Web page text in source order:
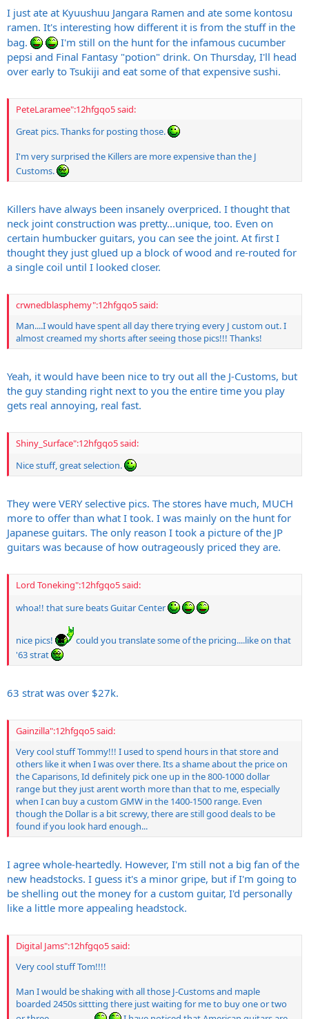
I just ate at Kyuushuu Jangara Ramen and ate some kontosu
ramen. It's interesting how different it is from the stuff in the
bag.
I'm still on the hunt for the infamous cucumber
pepsi and Final Fantasy "potion" drink. On Thursday, I'll head
over early to Tsukiji and eat some of that expensive sushi.
PeteLaramee":12hfgqo5 said:
Great pics. Thanks for posting those.
I'm very surprised the Killers are more expensive than the J
Customs.
Killers have always been insanely overpriced. I thought that
neck joint construction was pretty...unique, too. Even on
certain humbucker guitars, you can see the joint. At first I
thought they just glued up a block of wood and re-routed for
a single coil until I looked closer.
crwnedblasphemy":12hfgqo5 said:
Man....I would have spent all day there trying every J custom out. I
almost creamed my shorts after seeing those pics!!! Thanks!
Yeah, it would have been nice to try out all the J-Customs, but
the guy standing right next to you the entire time you play
gets real annoying, real fast.
Shiny_Surface":12hfgqo5 said:
Nice stuff, great selection.
They were VERY selective pics. The stores have much, MUCH
more to offer than what I took. I was mainly on the hunt for
Japanese guitars. The only reason I took a picture of the JP
guitars was because of how outrageously priced they are.
Lord Toneking":12hfgqo5 said:
whoa!! that sure beats Guitar Center
nice pics!
could you translate some of the pricing....like on that
'63 strat
63 strat was over $27k.
Gainzilla":12hfgqo5 said:
Very cool stuff Tommy!!! I used to spend hours in that store and
others like it when I was over there. Its a shame about the price on
the Caparisons, Id definitely pick one up in the 800-1000 dollar
range but they just arent worth more than that to me, especially
when I can buy a custom GMW in the 1400-1500 range. Even
though the Dollar is a bit screwy, there are still good deals to be
found if you look hard enough...
I agree whole-heartedly. However, I'm still not a big fan of the
new headstocks. I guess it's a minor gripe, but if I'm going to
be shelling out the money for a custom guitar, I'd personally
like a little more appealing headstock.
Digital Jams":12hfgqo5 said:
Very cool stuff Tom!!!!
Man I would be shaking with all those J-Customs and maple
boarded 2450s sittting there just waiting for me to buy one or two